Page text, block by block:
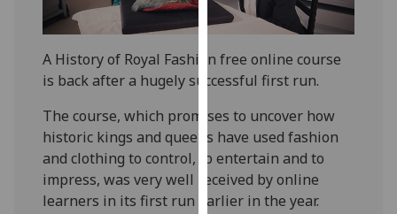
policy
Analytics
I'm
happy
with
analytics
data
A History of Royal Fashion free online course
is back after a hugely successful first run.
The course, which promises to uncover how
historic kings and queens have used fashion
and clothing to control, to entertain and to
impress, was very well received by online
learners in its first run earlier in the year.